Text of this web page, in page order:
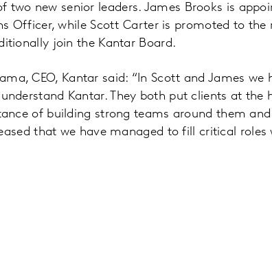
new senior leaders. James Brooks is
Officer, while Scott Carter is promoted to the
join the Kantar Board.
CEO, Kantar said: “In Scott and James we
Kantar. They both put clients at the
of building strong teams around them and
that we have managed to fill critical roles